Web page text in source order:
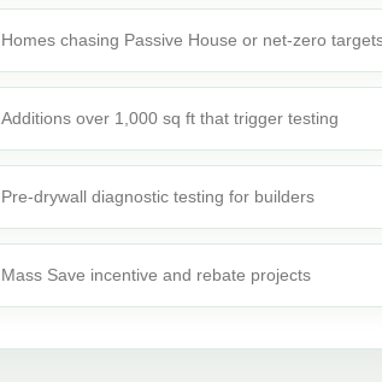
Homes chasing Passive House or net-zero
Additions over 1,000 sq ft that trigger testing
Pre-drywall diagnostic testing for builders
Mass Save incentive and rebate projects